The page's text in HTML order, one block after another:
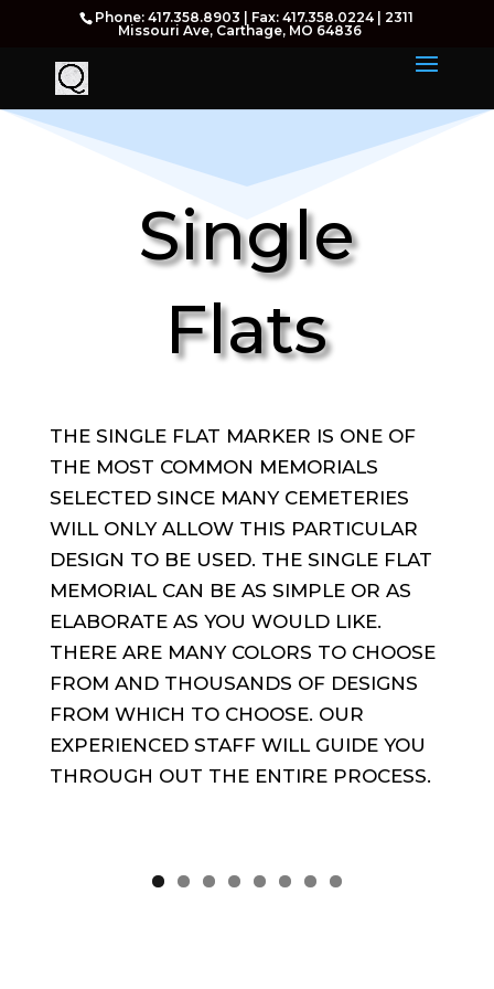
Phone: 417.358.8903 | Fax: 417.358.0224 | 2311
Missouri Ave, Carthage, MO 64836
Single
Flats
THE SINGLE FLAT MARKER IS ONE OF
THE MOST COMMON MEMORIALS
SELECTED SINCE MANY CEMETERIES
WILL ONLY ALLOW THIS PARTICULAR
DESIGN TO BE USED. THE SINGLE FLAT
MEMORIAL CAN BE AS SIMPLE OR AS
ELABORATE AS YOU WOULD LIKE.
THERE ARE MANY COLORS TO CHOOSE
FROM AND THOUSANDS OF DESIGNS
FROM WHICH TO CHOOSE. OUR
EXPERIENCED STAFF WILL GUIDE YOU
THROUGH OUT THE ENTIRE PROCESS.